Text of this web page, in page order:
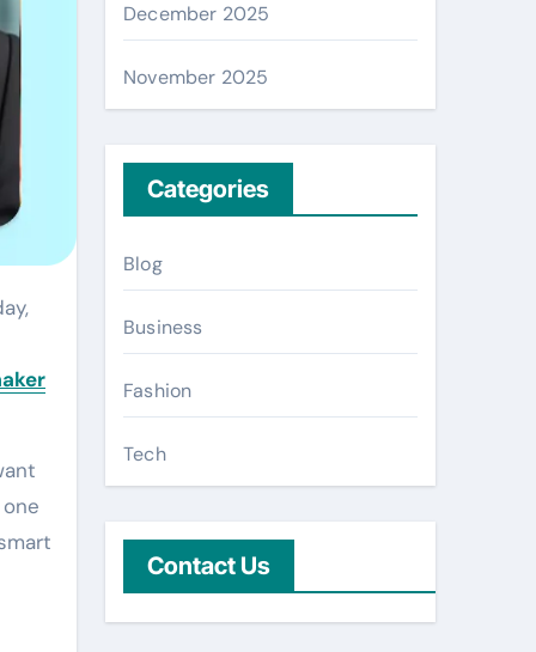
December 2025
November 2025
Categories
Blog
Business
Fashion
Tech
Contact Us